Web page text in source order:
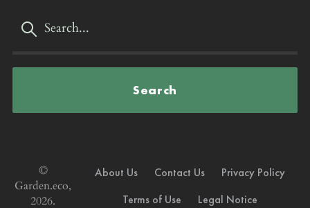
Search
©
Garden.eco,
2026.
About Us Contact Us
Privacy Policy
Terms of Use
Legal Notice